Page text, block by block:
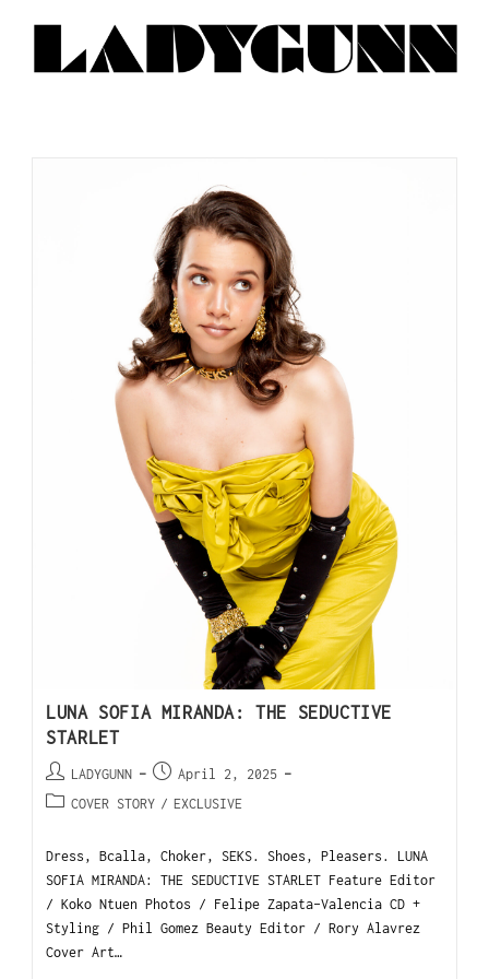
LUNA SOFIA MIRANDA: THE SEDUCTIVE
STARLET
LADYGUNN
April 2, 2025
COVER STORY / EXCLUSIVE
Dress, Bcalla, Choker, SEKS. Shoes, Pleasers. LUNA
SOFIA MIRANDA: THE SEDUCTIVE STARLET Feature Editor
/ Koko Ntuen Photos / Felipe Zapata-Valencia CD +
Styling / Phil Gomez Beauty Editor / Rory Alavrez
Cover Art…